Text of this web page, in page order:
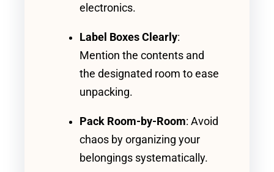
electronics.
Label Boxes Clearly:
Mention the contents and
the designated room to ease
unpacking.
Pack Room-by-Room: Avoid
chaos by organizing your
belongings systematically.